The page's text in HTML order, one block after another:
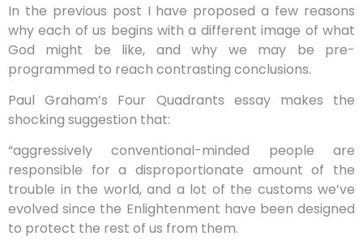
In the previous post I have proposed a few reasons
why each of us begins with a different image of what
God might be like, and why we may be pre-
programmed to reach contrasting conclusions.
Paul Graham’s Four Quadrants essay makes the
shocking suggestion that:
“aggressively conventional-minded people are
responsible for a disproportionate amount of the
trouble in the world, and a lot of the customs we’ve
evolved since the Enlightenment have been designed
to protect the rest of us from them.